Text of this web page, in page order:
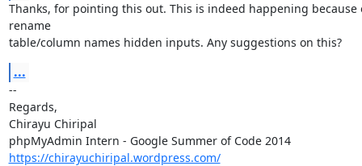
Thanks, for pointing this out. This is indeed happening because
rename
table/column names hidden inputs. Any suggestions on this?
...
--
Regards,
Chirayu Chiripal
phpMyAdmin Intern - Google Summer of Code 2014
https://chirayuchiripal.wordpress.com/